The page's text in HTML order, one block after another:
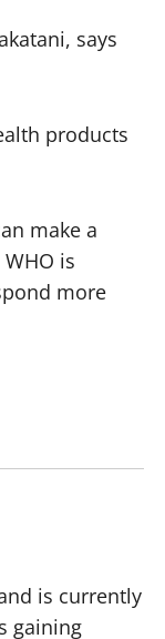
says
products
make a
is
more
is currently
gaining